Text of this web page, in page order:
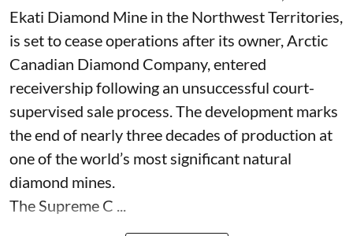
Ekati Diamond Mine in the Northwest Territories,
is set to cease operations after its owner, Arctic
Canadian Diamond Company, entered
receivership following an unsuccessful court-
supervised sale process. The development marks
the end of nearly three decades of production at
one of the world’s most significant natural
diamond mines.
The Supreme C ...